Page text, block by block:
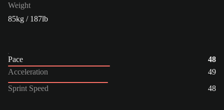
Weight
85kg / 187lb
Pace
48
Acceleration
49
Sprint Speed
48